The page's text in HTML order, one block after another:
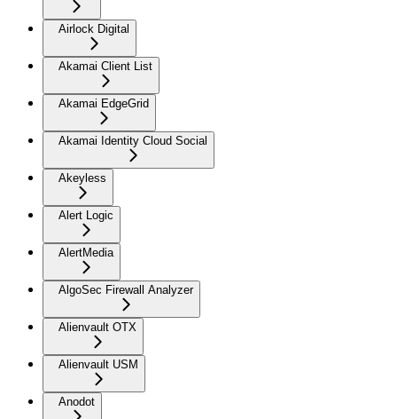
Airlock Digital
Akamai Client List
Akamai EdgeGrid
Akamai Identity Cloud Social
Akeyless
Alert Logic
AlertMedia
AlgoSec Firewall Analyzer
Alienvault OTX
Alienvault USM
Anodot